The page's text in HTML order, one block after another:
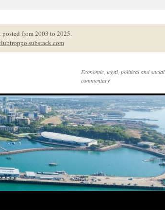
from 2003 to 2025.
Economic, legal, political and social
commentary